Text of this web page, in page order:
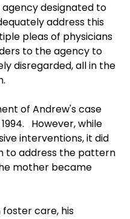
agency designated to
address this
pleas of physicians
to the agency to
disregarded, all in the
of Andrew's case
However, while
interventions, it did
to address the pattern
mother became
care, his